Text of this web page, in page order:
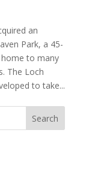
an
Park, a 45-
home to many
The Loch
to take...
Search